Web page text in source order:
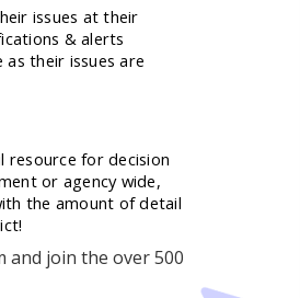
issues at their
& alerts
their issues are
resource for decision
or agency wide,
the amount of detail
and join the over 500